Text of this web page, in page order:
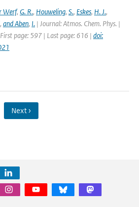
Werf, G. R., Houweling, S., Eskes, H. J.,
, and Aben, I. | Journal: Atmos. Chem. Phys. |
page: 597 | Last page: 616 | doi:
Next ›